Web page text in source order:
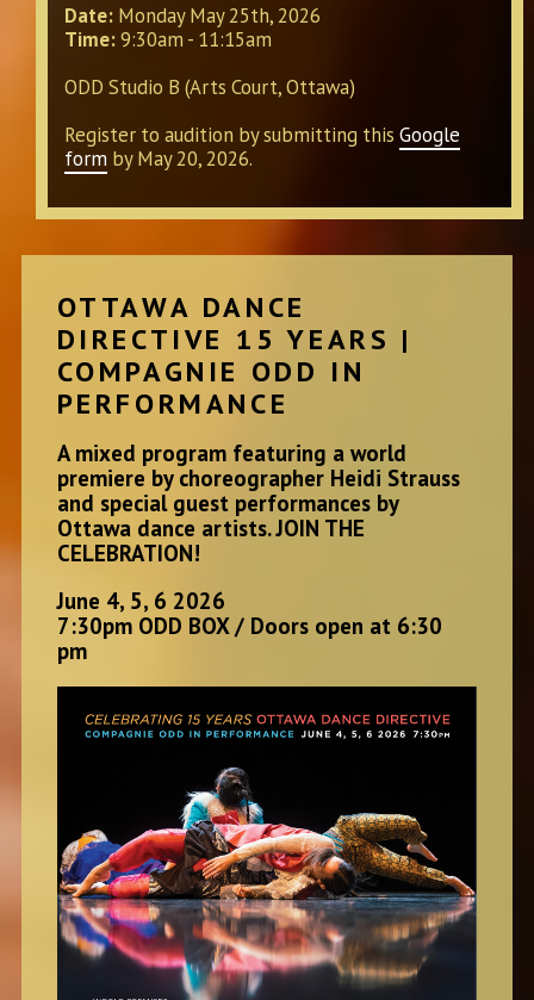
Date: Monday May 25th, 2026
Time:9:30am - 11:15am
ODD Studio B (Arts Court, Ottawa)
Register to audition by submitting thisGoogle
form by May 20, 2026.
OTTAWA DANCE
DIRECTIVE 15 YEARS |
COMPAGNIE ODD IN
PERFORMANCE
A mixed program featuring a world
premiere by choreographer Heidi Strauss
and special guest performances by
Ottawa dance artists. JOIN THE
CELEBRATION!
June 4, 5, 6 2026
7:30pm ODD BOX / Doors open at 6:30
pm